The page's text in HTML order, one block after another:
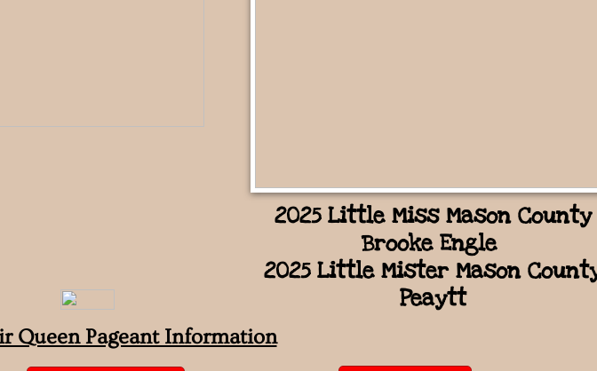
2025 Little Miss Mason County
Brooke Engle
2025 Little Mister Mason
Peaytt
Queen Pageant Information